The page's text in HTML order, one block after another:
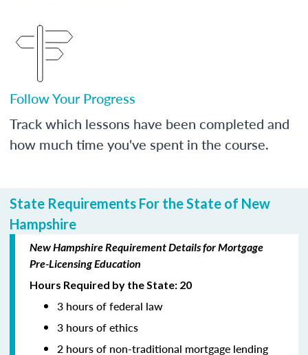
Follow Your Progress
Track which lessons have been completed and
how much time you've spent in the course.
State Requirements For the State of New
Hampshire
New Hampshire Requirement Details for Mortgage
Pre-Licensing Education
Hours Required by the State: 20
3 hours of federal law
3 hours of ethics
2 hours of non-traditional mortgage lending